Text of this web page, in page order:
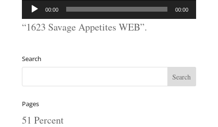
Audio
Player
00:00 00:00
“1623 Savage Appetites WEB”.
Search
Pages
51 Percent